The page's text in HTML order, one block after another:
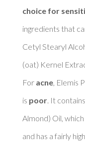
choice for
ingredients that
Cetyl Stearyl
(oat) Kernel
For acne, Elemis
is poor. It
Almond) Oil,